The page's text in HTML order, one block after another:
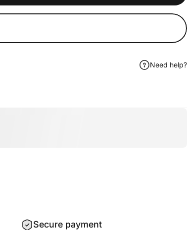
Need help?
Secure payment